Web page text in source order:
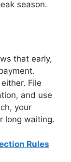
season.
that early,
File
and use
your
long waiting.
Rules